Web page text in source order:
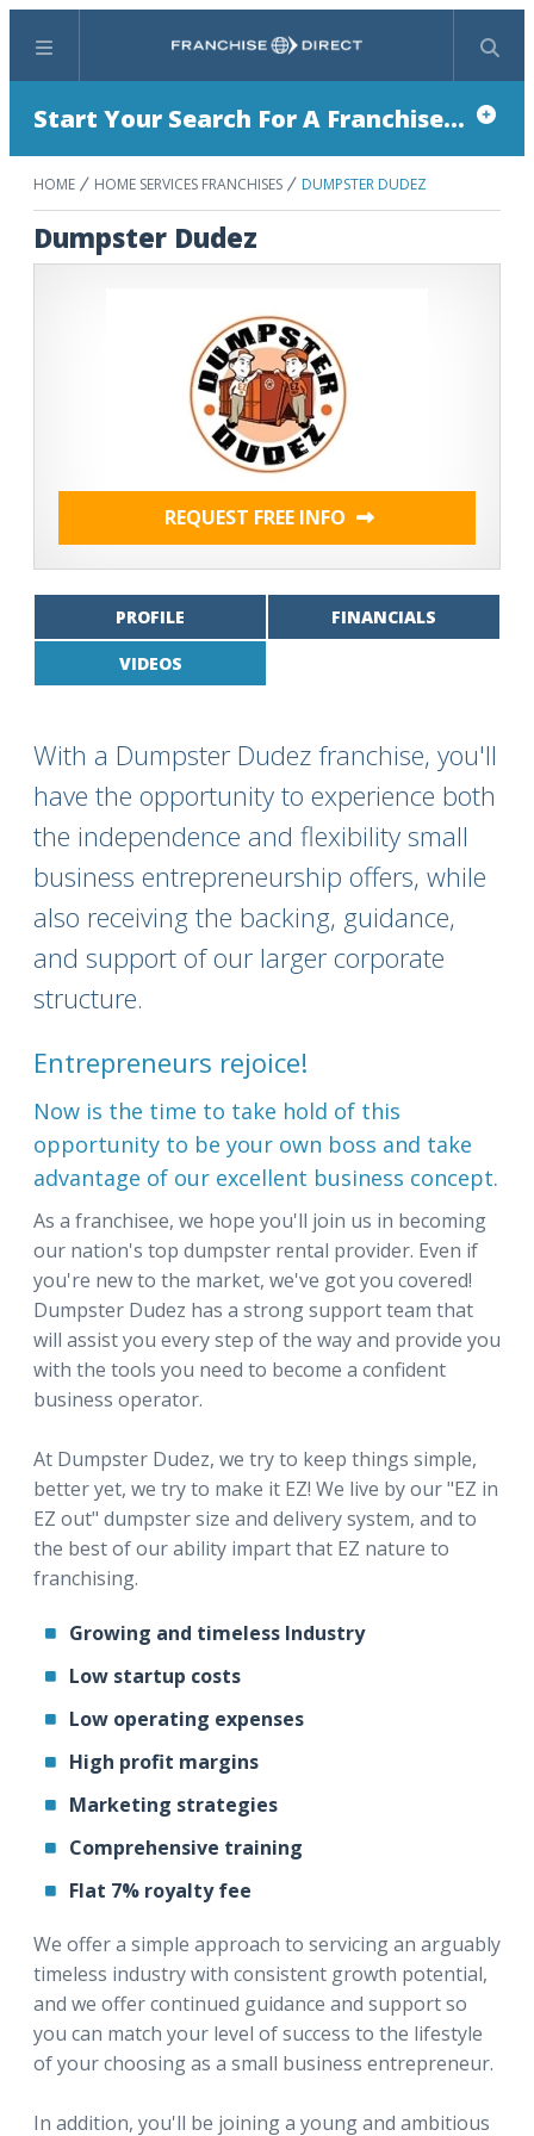
Menu Search
Start Your Search For A Franchise...
HOME HOME SERVICES FRANCHISES DUMPSTER DUDEZ
Dumpster Dudez
REQUEST FREE INFO
PROFILE FINANCIALS
VIDEOS
With a Dumpster Dudez franchise, you'll
have the opportunity to experience both
the independence and flexibility small
business entrepreneurship offers, while
also receiving the backing, guidance,
and support of our larger corporate
structure.
Entrepreneurs rejoice!
Now is the time to take hold of this
opportunity to be your own boss and take
advantage of our excellent business concept.
As a franchisee, we hope you'll join us in becoming
our nation's top dumpster rental provider. Even if
you're new to the market, we've got you covered!
Dumpster Dudez has a strong support team that
will assist you every step of the way and provide you
with the tools you need to become a confident
business operator.
At Dumpster Dudez, we try to keep things simple,
better yet, we try to make it EZ! We live by our "EZ in
EZ out" dumpster size and delivery system, and to
the best of our ability impart that EZ nature to
franchising.
Growing and timeless Industry
Low startup costs
Low operating expenses
High profit margins
Marketing strategies
Comprehensive training
Flat 7% royalty fee
We offer a simple approach to servicing an arguably
timeless industry with consistent growth potential,
and we offer continued guidance and support so
you can match your level of success to the lifestyle
of your choosing as a small business entrepreneur.
In addition, you'll be joining a young and ambitious